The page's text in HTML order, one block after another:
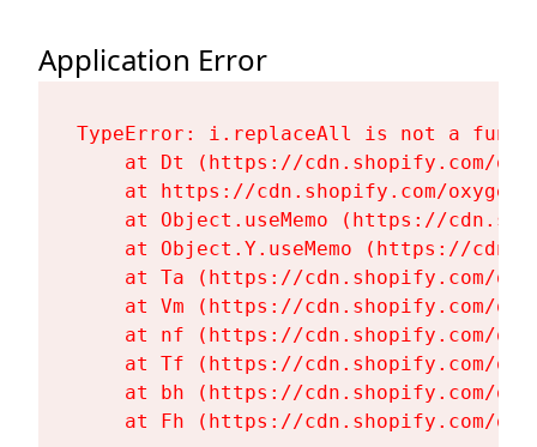
Application Error
TypeError: i.replaceAll is not a
at Dt (https://cdn.shopify.com/
at https://cdn.shopify.com/
at Object.useMemo (https://
at Object.Y.useMemo (https://
at Ta (https://cdn.shopify.com/
at Vm (https://cdn.shopify.com/
at nf (https://cdn.shopify.com/
at Tf (https://cdn.shopify.com/
at bh (https://cdn.shopify.com/
at Fh (https://cdn.shopify.com/